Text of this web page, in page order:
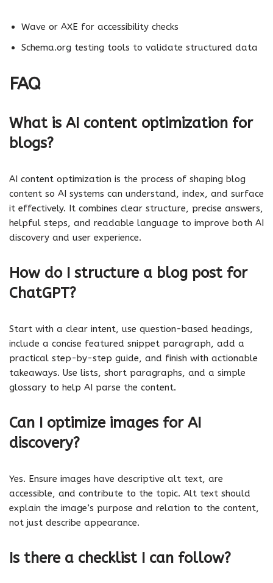
Wave or AXE for accessibility checks
Schema.org testing tools to validate structured data
FAQ
What is AI content optimization for
blogs?
AI content optimization is the process of shaping blog
content so AI systems can understand, index, and surface
it effectively. It combines clear structure, precise answers,
helpful steps, and readable language to improve both AI
discovery and user experience.
How do I structure a blog post for
ChatGPT?
Start with a clear intent, use question-based headings,
include a concise featured snippet paragraph, add a
practical step-by-step guide, and finish with actionable
takeaways. Use lists, short paragraphs, and a simple
glossary to help AI parse the content.
Can I optimize images for AI
discovery?
Yes. Ensure images have descriptive alt text, are
accessible, and contribute to the topic. Alt text should
explain the image’s purpose and relation to the content,
not just describe appearance.
Is there a checklist I can follow?